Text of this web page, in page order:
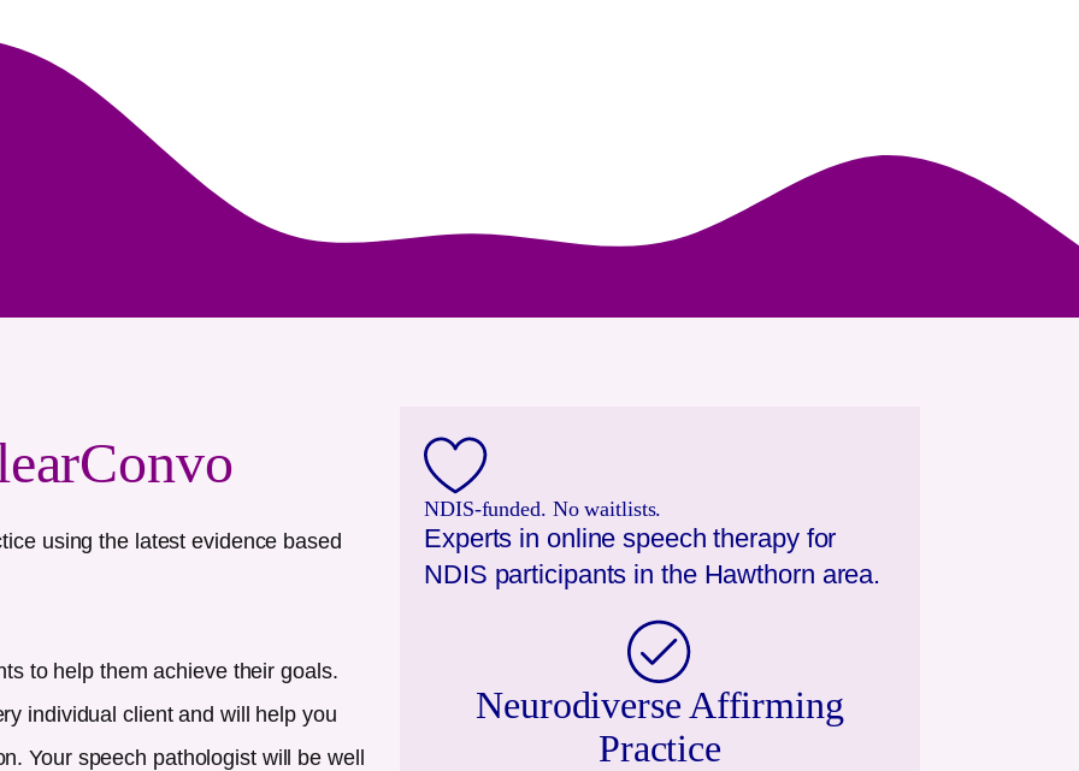
using the latest evidence based
to help them achieve their goals.
individual client and will help you
Your speech pathologist will be well
NDIS-funded. No waitlists.
Experts in online speech therapy for
NDIS participants in the Hawthorn area.
Neurodiverse Affirming
Practice